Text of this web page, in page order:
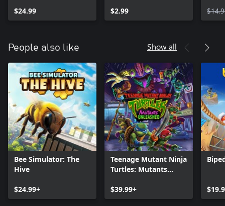
& 2
$24.99
Character Pack
$2.99
People also like Show all
Bee Simulator: The
Hive
$24.99+
Teenage Mutant Ninja
Turtles: Mutants
$39.99+